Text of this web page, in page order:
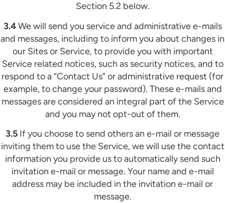
Section 5.2 below.
3.4We will send you service and administrative e-mails
and messages, including to inform you about changes in
our Sites or Service, to provide you with important
Service related notices, such as security notices, and to
respond to a “Contact Us” or administrative request (for
example, to change your password). These e-mails and
messages are considered an integral part of the Service
and you may not opt-out of them.
3.5 If you choose to send others an e-mail or message
inviting them to use the Service, we will use the contact
information you provide us to automatically send such
invitation e-mail or message. Your name and e-mail
address may be included in the invitation e-mail or
message.